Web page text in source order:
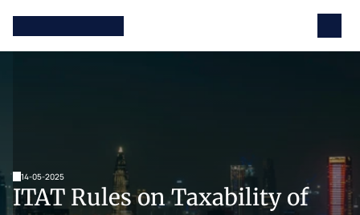
14-05-2025
ITAT Rules on Taxability of